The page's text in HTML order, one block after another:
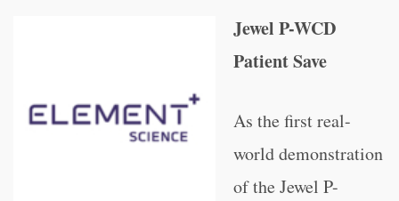
Jewel P-WCD
Patient Save
As the first real-
world demonstration
of the Jewel P-